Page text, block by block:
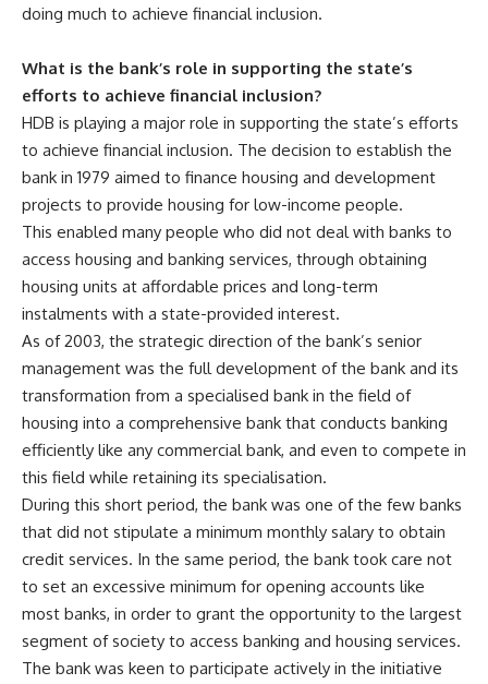
doing much to achieve financial inclusion.
What is the bank’s role in supporting the state’s
efforts to achieve financial inclusion?
HDB is playing a major role in supporting the state’s efforts
to achieve financial inclusion. The decision to establish the
bank in 1979 aimed to finance housing and development
projects to provide housing for low-income people.
This enabled many people who did not deal with banks to
access housing and banking services, through obtaining
housing units at affordable prices and long-term
instalments with a state-provided interest.
As of 2003, the strategic direction of the bank’s senior
management was the full development of the bank and its
transformation from a specialised bank in the field of
housing into a comprehensive bank that conducts banking
efficiently like any commercial bank, and even to compete in
this field while retaining its specialisation.
During this short period, the bank was one of the few banks
that did not stipulate a minimum monthly salary to obtain
credit services. In the same period, the bank took care not
to set an excessive minimum for opening accounts like
most banks, in order to grant the opportunity to the largest
segment of society to access banking and housing services.
The bank was keen to participate actively in the initiative